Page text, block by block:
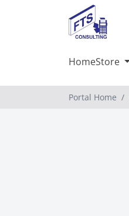
HomeStore
Portal Home